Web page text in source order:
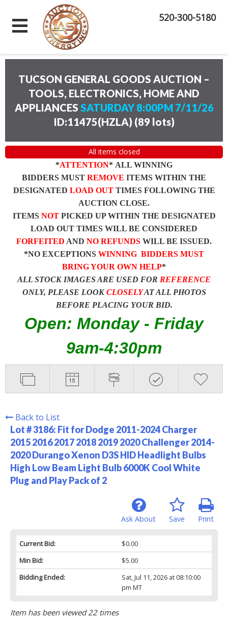
520-300-5180
TUCSON GENERAL GOODS AUCTION –
TOOLS, ELECTRONICS, HOME AND
APPLIANCES SATURDAY 8:00PM 7/11/26
ID:11475(HZLA) (89 lots)
All items closed
*ATTENTION* ALL WINNING
BIDDERS MUST REMOVE ITEMS WITHIN THE
DESIGNATED LOAD OUTTIMES FOLLOWING THE
AUCTION CLOSE.
ITEMS NOTPICKED UP WITHIN THE DESIGNATED
LOAD OUT TIMES WILL BE CONSIDERED
FORFEITED AND NO REFUNDS WILL BE ISSUED.
*NO EXCEPTIONS WINNING BIDDERS MUST
BRING YOUR OWN HELP*
ALL STOCK IMAGES ARE USED FOR REFERENCE
ONLY, PLEASE LOOKCLOSELYAT ALL PHOTOS
BEFORE PLACING YOUR BID.
Open: Monday - Friday
9am-4:30pm
Back to List
Lot # 3186: Fit for Dodge 2011-2024 Charger
2015 2016 2017 2018 2019 2020 Challenger 2014-
2020 Durango Xenon D3S HID Headlight Bulbs
High Low Beam Light Bulb 6000K Cool White
Plug and Play Pack of 2
Print
Save
Ask About
Current Bid:
$0.00
Min Bid:
$5.00
Bidding Ended:
Sat, Jul 11, 2026 at 08:10:00
pm MT
Item has been viewed 22 times